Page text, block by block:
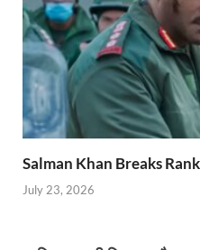
Salman Khan Breaks
July 23, 2026